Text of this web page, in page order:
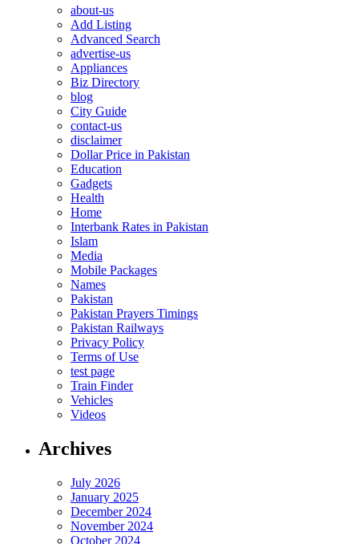
about-us
Add Listing
Advanced Search
advertise-us
Appliances
Biz Directory
blog
City Guide
contact-us
disclaimer
Dollar Price in Pakistan
Education
Gadgets
Health
Home
Interbank Rates in Pakistan
Islam
Media
Mobile Packages
Names
Pakistan
Pakistan Prayers Timings
Pakistan Railways
Privacy Policy
Terms of Use
test page
Train Finder
Vehicles
Videos
Archives
July 2026
January 2025
December 2024
November 2024
October 2024